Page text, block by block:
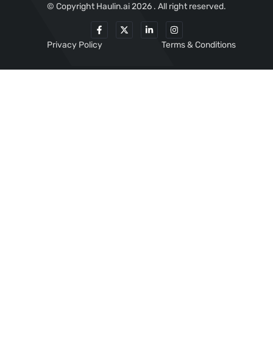
© Copyright Haulin.ai 2026 . All right reserved.
Privacy Policy Terms & Conditions